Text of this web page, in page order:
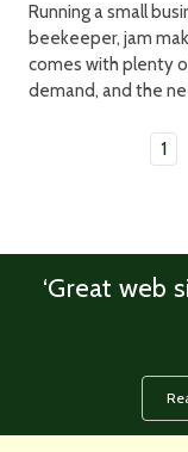
Running a small
beekeeper, jam
comes with plenty
demand, and the
1
‘Great web